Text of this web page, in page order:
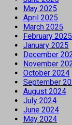
May 2025
April 2025
March 2025
February 2025
January 2025
December
November
October 2024
September
August 2024
July 2024
June 2024
May 2024